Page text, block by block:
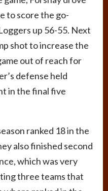
to score the go-
up 56-55. Next
shot to increase the
out of reach for
defense held
in the final five
ranked 18 in the
also finished second
which was very
three teams that